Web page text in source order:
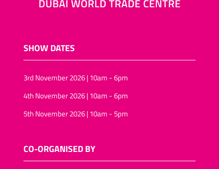
SHOW DATES
3rd November 2026 | 10am - 6pm
4th November 2026 | 10am - 6pm
5th November 2026 | 10am - 5pm
CO-ORGANISED BY